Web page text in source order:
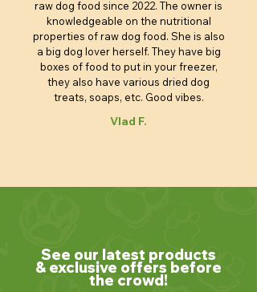
raw dog food since 2022. The owner is
knowledgeable on the nutritional
properties of raw dog food. She is also
a big dog lover herself. They have big
boxes of food to put in your freezer,
they also have various dried dog
treats, soaps, etc. Good vibes.
Vlad F.
See our latest products
& exclusive offers before
the crowd!